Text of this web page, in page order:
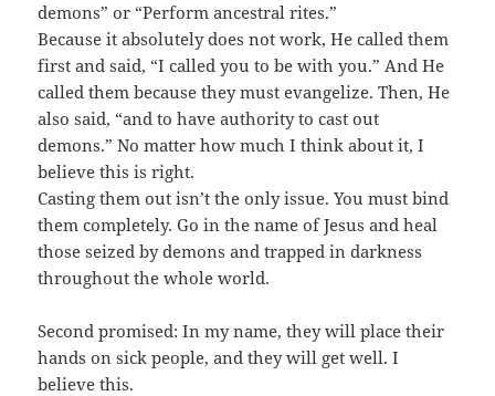
demons” or “Perform ancestral rites.”
Because it absolutely does not work, He called them
first and said, “I called you to be with you.” And He
called them because they must evangelize. Then, He
also said, “and to have authority to cast out
demons.” No matter how much I think about it, I
believe this is right.
Casting them out isn’t the only issue. You must bind
them completely. Go in the name of Jesus and heal
those seized by demons and trapped in darkness
throughout the whole world.
Second promised: In my name, they will place their
hands on sick people, and they will get well. I
believe this.